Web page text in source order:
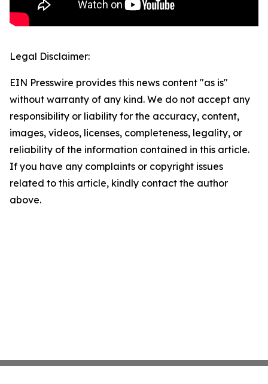
Legal Disclaimer:
EIN Presswire provides this news content "as is"
without warranty of any kind. We do not accept any
responsibility or liability for the accuracy, content,
images, videos, licenses, completeness, legality, or
reliability of the information contained in this article.
If you have any complaints or copyright issues
related to this article, kindly contact the author
above.